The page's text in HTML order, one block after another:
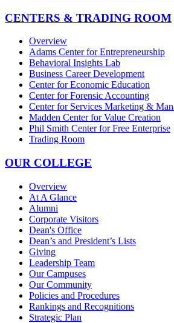
CENTERS & TRADING ROOM
Overview
Adams Center for Entrepreneurship
Behavioral Insights Lab
Business Career Development
Center for Economic Education
Center for Forensic Accounting
Center for Services Marketing &
Madden Center for Value Creation
Phil Smith Center for Free Enterprise
Trading Room
OUR COLLEGE
Overview
At A Glance
Alumni
Corporate Visitors
Dean's Office
Dean’s and President’s Lists
Giving
Leadership Team
Our Campuses
Our Community
Policies and Procedures
Rankings and Recognitions
Strategic Plan